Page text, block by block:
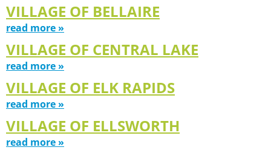
VILLAGE OF BELLAIRE
read more »
VILLAGE OF CENTRAL LAKE
read more »
VILLAGE OF ELK RAPIDS
read more »
VILLAGE OF ELLSWORTH
read more »